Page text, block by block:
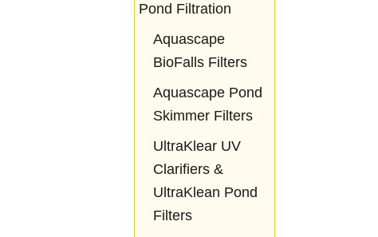
Pond Filtration
Aquascape
BioFalls Filters
Aquascape Pond
Skimmer Filters
UltraKlear UV
Clarifiers &
UltraKlean Pond
Filters